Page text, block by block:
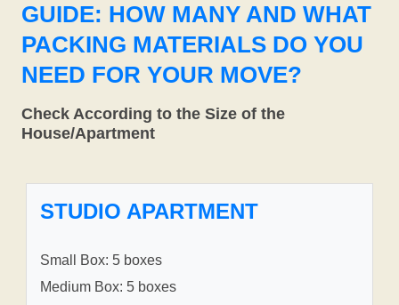
GUIDE: HOW MANY AND WHAT
PACKING MATERIALS DO YOU
NEED FOR YOUR MOVE?
Check According to the Size of the
House/Apartment
STUDIO APARTMENT
Small Box: 5 boxes
Medium Box: 5 boxes